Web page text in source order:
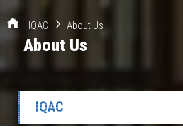
IQAC About Us
About Us
IQAC